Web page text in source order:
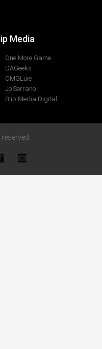
Media
One More Game
DAGeeks
OMGLuie
Jo Serrano
Blip Media Digital